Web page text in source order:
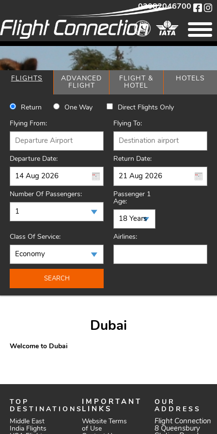
02082046700
FLIGHTS
ADVANCED
FLIGHT
FLIGHT &
HOTEL
HOTELS
Return One Way Direct Flights Only
Flying From: Flying To:
Departure Date: Return Date:
Number Of Passengers:
Passenger 1
Age:
Class Of Service: Airlines:
SEARCH
Dubai
Welcome to Dubai
TOP
DESTINATIONS
Middle East
India Flights
IMPORTANT
LINKS
Website Terms
of Use
OUR
ADDRESS
Flight Connection
8 Queensbury